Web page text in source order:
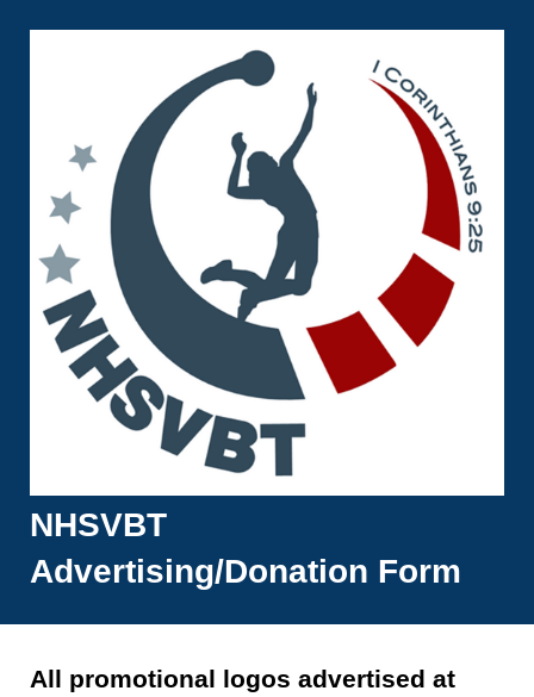
NHSVBT
Advertising/Donation Form
All promotional logos advertised at